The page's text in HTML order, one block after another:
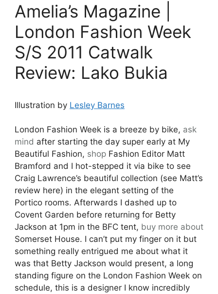
Amelia’s Magazine |
London Fashion Week
S/S 2011 Catwalk
Review: Lako Bukia
Illustration by Lesley Barnes
London Fashion Week is a breeze by bike, ask
mind after starting the day super early at My
Beautiful Fashion, shop Fashion Editor Matt
Bramford and I hot-stepped it via bike to see
Craig Lawrence’s beautiful collection (see Matt’s
review here) in the elegant setting of the
Portico rooms. Afterwards I dashed up to
Covent Garden before returning for Betty
Jackson at 1pm in the BFC tent, buy more about
Somerset House. I can’t put my finger on it but
something really entrigued me about what it
was that Betty Jackson would present, a long
standing figure on the London Fashion Week on
schedule, this is a designer I know incredibly